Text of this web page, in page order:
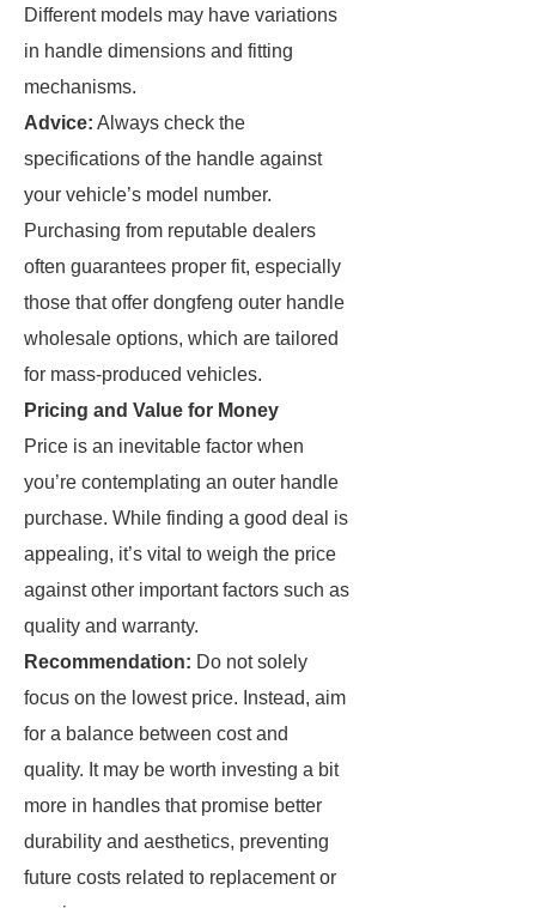
Different models may have variations
in handle dimensions and fitting
mechanisms.
Advice: Always check the
specifications of the handle against
your vehicle’s model number.
Purchasing from reputable dealers
often guarantees proper fit, especially
those that offer dongfeng outer handle
wholesale options, which are tailored
for mass-produced vehicles.
Pricing and Value for Money
Price is an inevitable factor when
you’re contemplating an outer handle
purchase. While finding a good deal is
appealing, it’s vital to weigh the price
against other important factors such as
quality and warranty.
Recommendation: Do not solely
focus on the lowest price. Instead, aim
for a balance between cost and
quality. It may be worth investing a bit
more in handles that promise better
durability and aesthetics, preventing
future costs related to replacement or